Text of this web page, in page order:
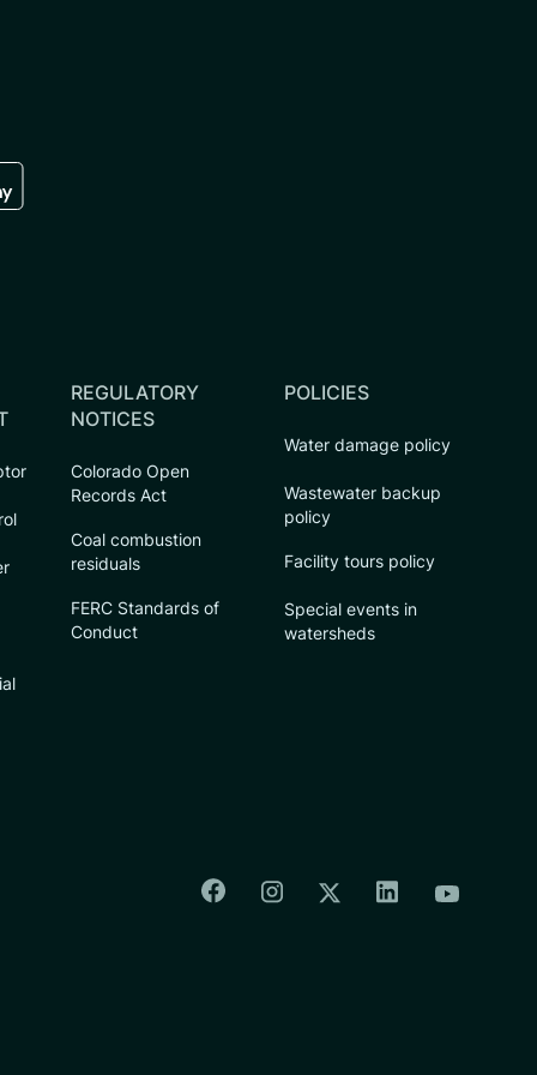
REGULATORY
NOTICES
Colorado Open
Records Act
Coal combustion
residuals
FERC Standards of
Conduct
POLICIES
Water damage policy
Wastewater backup
policy
Facility tours policy
Special events in
watersheds
Colorado Springs Facebook
Colorado Springs
Colorado Springs
Colorado